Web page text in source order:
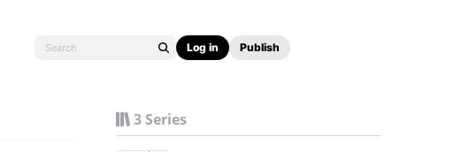
Log in Publish
3 Series